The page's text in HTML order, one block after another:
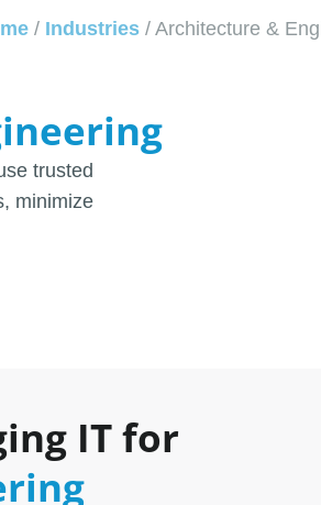
/ Industries / Architecture &
trusted
minimize
IT for